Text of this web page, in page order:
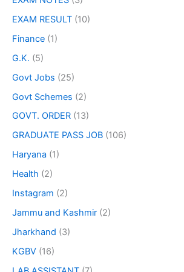
EXAM RESULT (10)
Finance (1)
G.K. (5)
Govt Jobs (25)
Govt Schemes (2)
GOVT. ORDER (13)
GRADUATE PASS JOB (106)
Haryana (1)
Health (2)
Instagram (2)
Jammu and Kashmir (2)
Jharkhand (3)
KGBV (16)